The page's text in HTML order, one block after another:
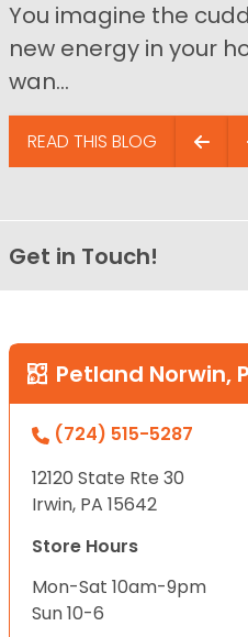
You imagine the
new energy in your
wan...
READ THIS BLOG
Get in Touch!
Petland Norwin,
(724) 515-5287
12120 State Rte 30
Irwin, PA 15642
Store Hours
Mon-Sat 10am-9pm
Sun 10-6